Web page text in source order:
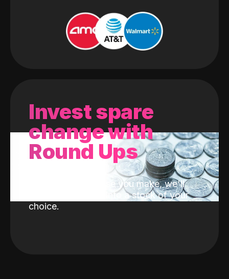
Invest spare
change with
Round Ups
With every purchase you make, we'll
invest the change into a stock of your
choice.